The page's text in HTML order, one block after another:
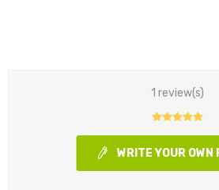
1 review(s)
WRITE YOUR OWN